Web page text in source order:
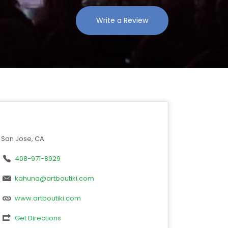
Write a Review
San Jose, CA
408-971-8929
kahuna@artboutiki.com
www.artboutiki.com
Get Directions